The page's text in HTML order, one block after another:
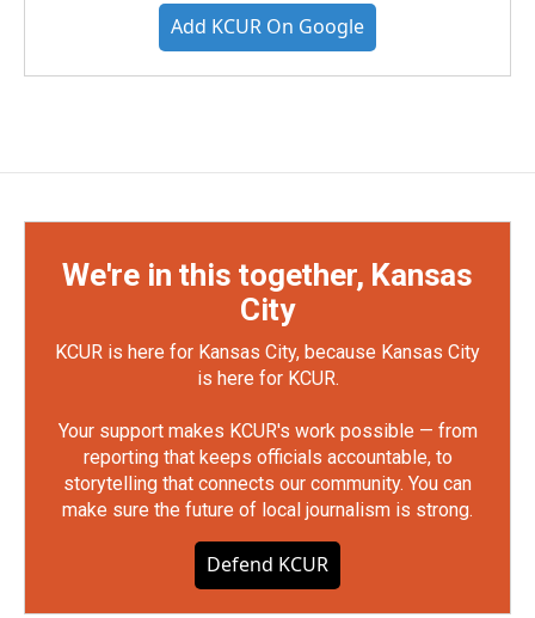
Add KCUR On Google
We're in this together, Kansas
City
KCUR is here for Kansas City, because Kansas City
is here for KCUR.
Your support makes KCUR's work possible — from
reporting that keeps officials accountable, to
storytelling that connects our community. You can
make sure the future of local journalism is strong.
Defend KCUR